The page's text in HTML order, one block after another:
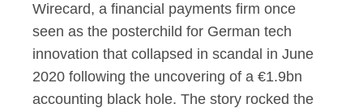
Wirecard, a financial payments firm once
seen as the posterchild for German tech
innovation that collapsed in scandal in June
2020 following the uncovering of a €1.9bn
accounting black hole. The story rocked the